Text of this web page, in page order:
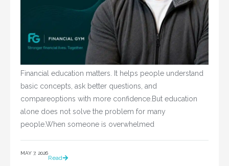
Financial education matters. It helps people understand
basic concepts, ask better questions, and
compareoptions with more confidence.But education
alone does not solve the problem for many
people.When someone is overwhelmed
MAY 7, 2026
Read